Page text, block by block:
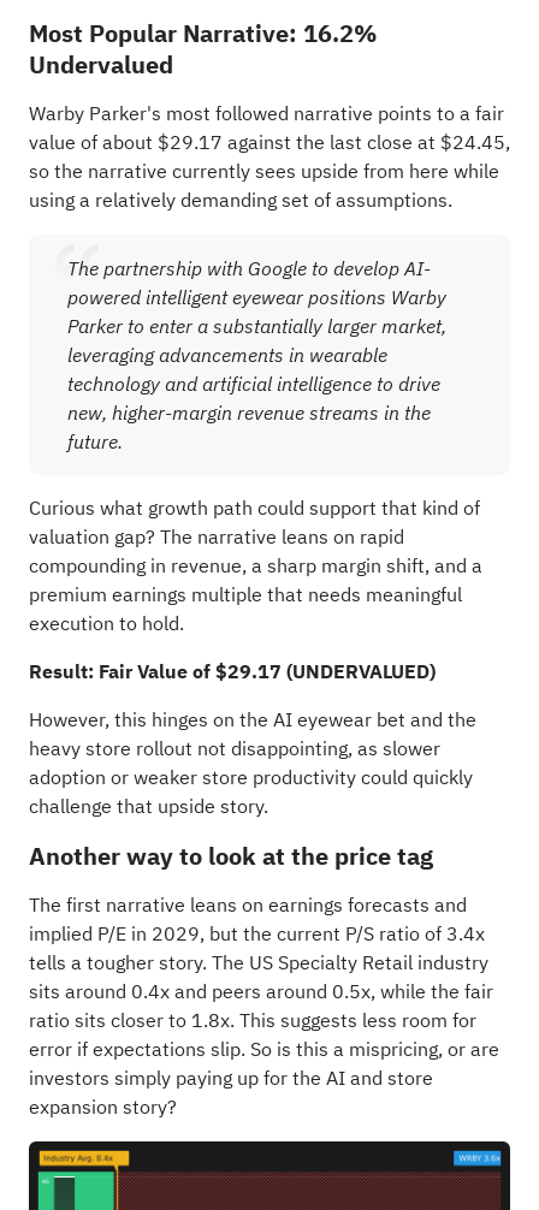
Most Popular Narrative: 16.2%
Undervalued
Warby Parker's most followed narrative points to a fair
value of about $29.17 against the last close at $24.45,
so the narrative currently sees upside from here while
using a relatively demanding set of assumptions.
The partnership with Google to develop AI-
powered intelligent eyewear positions Warby
Parker to enter a substantially larger market,
leveraging advancements in wearable
technology and artificial intelligence to drive
new, higher-margin revenue streams in the
future.
Curious what growth path could support that kind of
valuation gap? The narrative leans on rapid
compounding in revenue, a sharp margin shift, and a
premium earnings multiple that needs meaningful
execution to hold.
Result: Fair Value of $29.17 (UNDERVALUED)
However, this hinges on the AI eyewear bet and the
heavy store rollout not disappointing, as slower
adoption or weaker store productivity could quickly
challenge that upside story.
Another way to look at the price tag
The first narrative leans on earnings forecasts and
implied P/E in 2029, but the current P/S ratio of 3.4x
tells a tougher story. The US Specialty Retail industry
sits around 0.4x and peers around 0.5x, while the fair
ratio sits closer to 1.8x. This suggests less room for
error if expectations slip. So is this a mispricing, or are
investors simply paying up for the AI and store
expansion story?